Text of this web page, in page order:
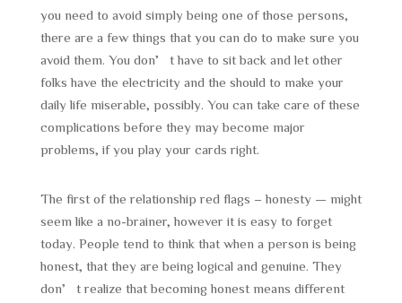
you need to avoid simply being one of those persons,
there are a few things that you can do to make sure you
avoid them. You don’t have to sit back and let other
folks have the electricity and the should to make your
daily life miserable, possibly. You can take care of these
complications before they may become major
problems, if you play your cards right.
The first of the relationship red flags – honesty — might
seem like a no-brainer, however it is easy to forget
today. People tend to think that when a person is being
honest, that they are being logical and genuine. They
don’t realize that becoming honest means different